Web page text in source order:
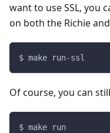
want to use SSL, you
on both the Richie
$ make run-ssl
Of course, you can
$ make run